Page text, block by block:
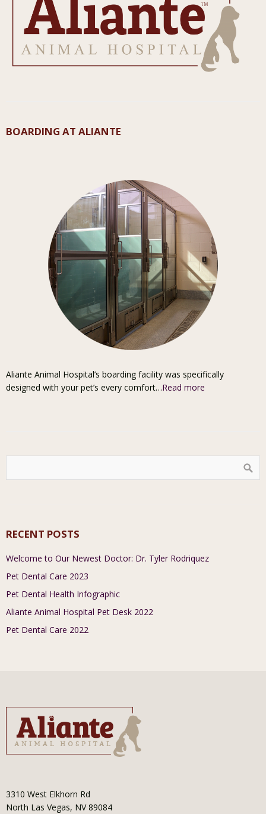
BOARDING AT ALIANTE
Aliante Animal Hospital’s boarding facility was specifically
designed with your pet’s every comfort…Read more
RECENT POSTS
Welcome to Our Newest Doctor: Dr. Tyler Rodriquez
Pet Dental Care 2023
Pet Dental Health Infographic
Aliante Animal Hospital Pet Desk 2022
Pet Dental Care 2022
3310 West Elkhorn Rd
North Las Vegas, NV 89084